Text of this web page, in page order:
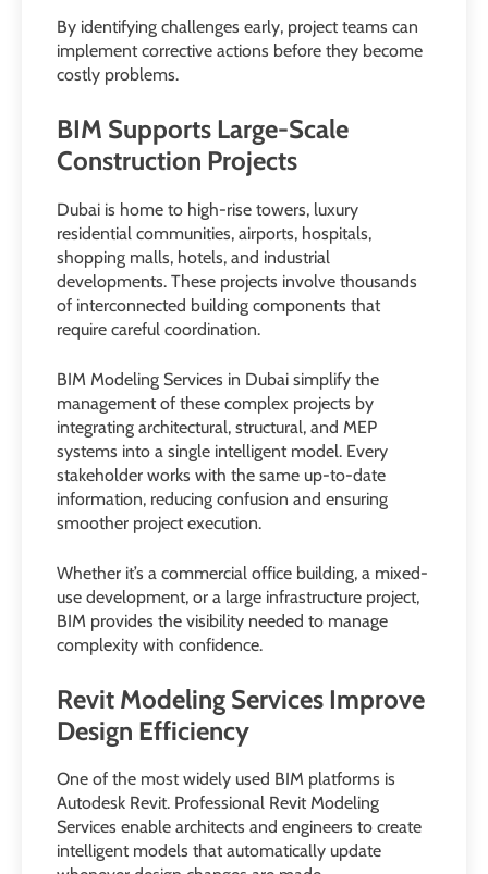
By identifying challenges early, project teams can
implement corrective actions before they become
costly problems.
BIM Supports Large-Scale
Construction Projects
Dubai is home to high-rise towers, luxury
residential communities, airports, hospitals,
shopping malls, hotels, and industrial
developments. These projects involve thousands
of interconnected building components that
require careful coordination.
BIM Modeling Services in Dubai simplify the
management of these complex projects by
integrating architectural, structural, and MEP
systems into a single intelligent model. Every
stakeholder works with the same up-to-date
information, reducing confusion and ensuring
smoother project execution.
Whether it’s a commercial office building, a mixed-
use development, or a large infrastructure project,
BIM provides the visibility needed to manage
complexity with confidence.
Revit Modeling Services Improve
Design Efficiency
One of the most widely used BIM platforms is
Autodesk Revit. Professional Revit Modeling
Services enable architects and engineers to create
intelligent models that automatically update